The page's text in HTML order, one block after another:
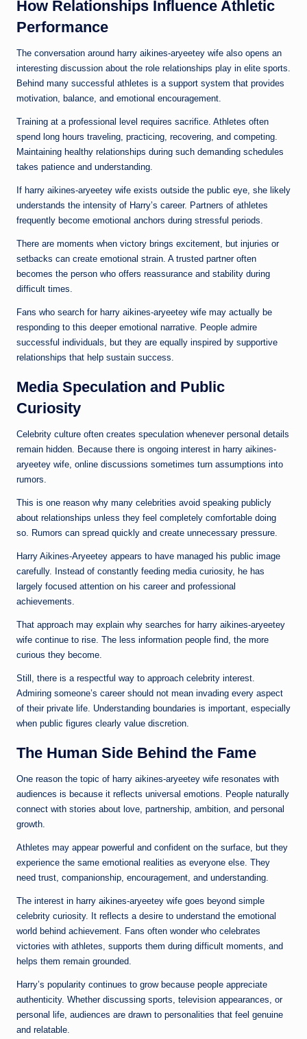
How Relationships Influence Athletic
Performance
The conversation around harry aikines-aryeetey wife also opens an
interesting discussion about the role relationships play in elite sports.
Behind many successful athletes is a support system that provides
motivation, balance, and emotional encouragement.
Training at a professional level requires sacrifice. Athletes often
spend long hours traveling, practicing, recovering, and competing.
Maintaining healthy relationships during such demanding schedules
takes patience and understanding.
If harry aikines-aryeetey wife exists outside the public eye, she likely
understands the intensity of Harry’s career. Partners of athletes
frequently become emotional anchors during stressful periods.
There are moments when victory brings excitement, but injuries or
setbacks can create emotional strain. A trusted partner often
becomes the person who offers reassurance and stability during
difficult times.
Fans who search for harry aikines-aryeetey wife may actually be
responding to this deeper emotional narrative. People admire
successful individuals, but they are equally inspired by supportive
relationships that help sustain success.
Media Speculation and Public
Curiosity
Celebrity culture often creates speculation whenever personal details
remain hidden. Because there is ongoing interest in harry aikines-
aryeetey wife, online discussions sometimes turn assumptions into
rumors.
This is one reason why many celebrities avoid speaking publicly
about relationships unless they feel completely comfortable doing
so. Rumors can spread quickly and create unnecessary pressure.
Harry Aikines-Aryeetey appears to have managed his public image
carefully. Instead of constantly feeding media curiosity, he has
largely focused attention on his career and professional
achievements.
That approach may explain why searches for harry aikines-aryeetey
wife continue to rise. The less information people find, the more
curious they become.
Still, there is a respectful way to approach celebrity interest.
Admiring someone’s career should not mean invading every aspect
of their private life. Understanding boundaries is important, especially
when public figures clearly value discretion.
The Human Side Behind the Fame
One reason the topic of harry aikines-aryeetey wife resonates with
audiences is because it reflects universal emotions. People naturally
connect with stories about love, partnership, ambition, and personal
growth.
Athletes may appear powerful and confident on the surface, but they
experience the same emotional realities as everyone else. They
need trust, companionship, encouragement, and understanding.
The interest in harry aikines-aryeetey wife goes beyond simple
celebrity curiosity. It reflects a desire to understand the emotional
world behind achievement. Fans often wonder who celebrates
victories with athletes, supports them during difficult moments, and
helps them remain grounded.
Harry’s popularity continues to grow because people appreciate
authenticity. Whether discussing sports, television appearances, or
personal life, audiences are drawn to personalities that feel genuine
and relatable.